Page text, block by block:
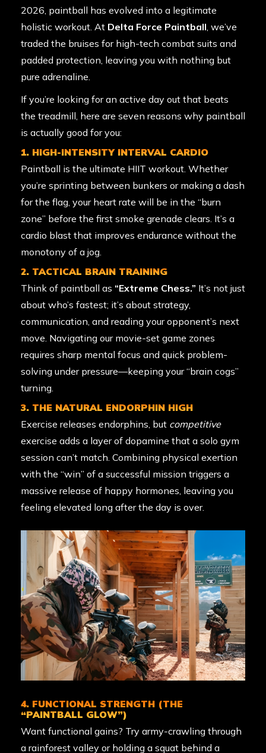
2026, paintball has evolved into a legitimate
holistic workout. At Delta Force Paintball , we’ve
traded the bruises for high-tech combat suits and
padded protection, leaving you with nothing but
pure adrenaline.
If you’re looking for an active day out that beats
the treadmill, here are seven reasons why paintball
is actually good for you:
1. HIGH-INTENSITY INTERVAL CARDIO
Paintball is the ultimate HIIT workout. Whether
you’re sprinting between bunkers or making a dash
for the flag, your heart rate will be in the “burn
zone” before the first smoke grenade clears. It’s a
cardio blast that improves endurance without the
monotony of a jog.
2. TACTICAL BRAIN TRAINING
Think of paintball as “Extreme Chess.” It’s not just
about who’s fastest; it’s about strategy,
communication, and reading your opponent’s next
move. Navigating our movie-set game zones
requires sharp mental focus and quick problem-
solving under pressure—keeping your “brain cogs”
turning.
3. THE NATURAL ENDORPHIN HIGH
Exercise releases endorphins, but competitive
exercise adds a layer of dopamine that a solo gym
session can’t match. Combining physical exertion
with the “win” of a successful mission triggers a
massive release of happy hormones, leaving you
feeling elevated long after the day is over.
4. FUNCTIONAL STRENGTH (THE
“PAINTBALL GLOW”)
Want functional gains? Try army-crawling through
a rainforest valley or holding a squat behind a